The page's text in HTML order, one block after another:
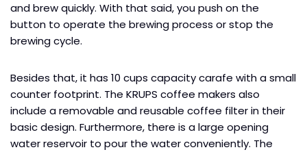
and brew quickly. With that said, you push on the
button to operate the brewing process or stop the
brewing cycle.
Besides that, it has 10 cups capacity carafe with a small
counter footprint. The KRUPS coffee makers also
include a removable and reusable coffee filter in their
basic design. Furthermore, there is a large opening
water reservoir to pour the water conveniently. The